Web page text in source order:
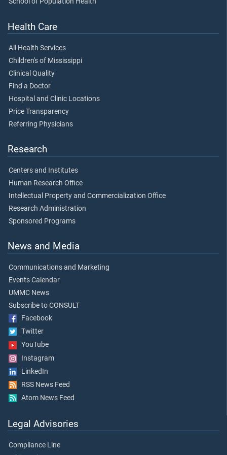
Health Care
All Health Services
Children's of Mississippi
Clinical Quality
Find a Doctor
Hospital and Clinic Locations
Price Transparency
Referring Physicians
Research
Centers and Institutes
Human Research Office
Intellectual Property and Commercialization Office
Research Administration
Sponsored Programs
News and Media
Communications and Marketing
Events Calendar
UMMC News
Subscribe to CONSULT
Facebook
Twitter
YouTube
Instagram
LinkedIn
RSS News Feed
Atom News Feed
Legal Advisories
Compliance Line